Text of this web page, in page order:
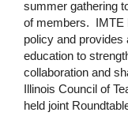
summer gathering
of members. IMTE
policy and provides
education to
collaboration and
Illinois Council of
held joint